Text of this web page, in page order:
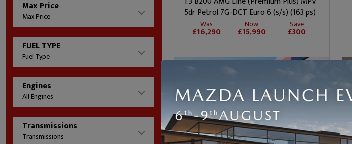
Max Price
Max Price
FUEL TYPE
Fuel Type
Engines
All Engines
Transmissions
Transmissions
5dr Petrol 7G-DCT Euro 6 (s/s) (163 ps)
Was
£16,290
Now
£15,990
Save
£300